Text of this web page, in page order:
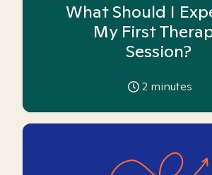
What Should I
My First
Session?
2 minutes